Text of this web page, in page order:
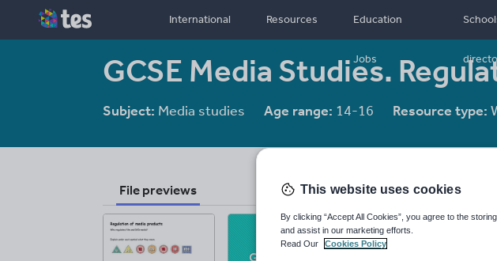
International Resources Education
Jobs
GCSE Media Studies.
Subject: Media studies Age range: 14-16 Resource type:
File previews This website uses cookies
By clicking “Accept All Cookies”, you agree to the
and assist in our marketing efforts.
Read Our
Cookies Policy